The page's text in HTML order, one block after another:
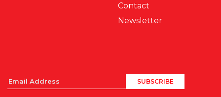
Contact
Newsletter